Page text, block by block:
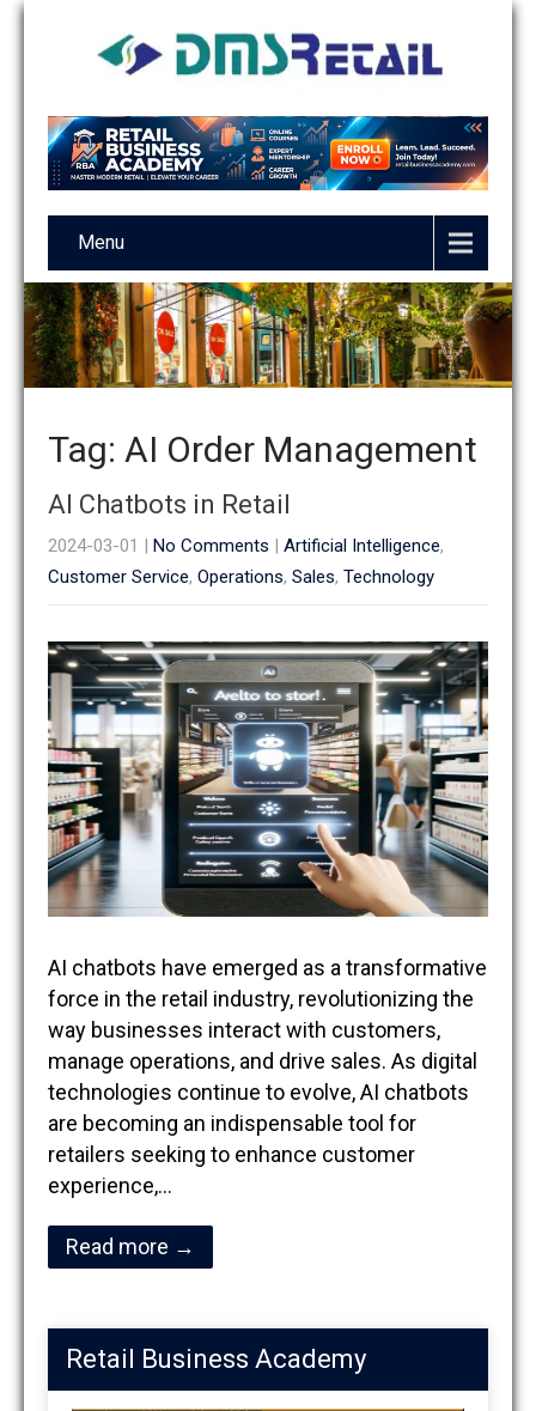
Menu
Tag: AI Order Management
AI Chatbots in Retail
2024-03-01 | No Comments | Artificial Intelligence,
Customer Service, Operations, Sales, Technology
AI chatbots have emerged as a transformative
force in the retail industry, revolutionizing the
way businesses interact with customers,
manage operations, and drive sales. As digital
technologies continue to evolve, AI chatbots
are becoming an indispensable tool for
retailers seeking to enhance customer
experience,…
Read more →
Retail Business Academy